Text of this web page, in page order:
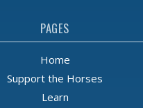
PAGES
Home
Support the Horses
Learn